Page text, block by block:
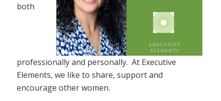
both
professionally and personally. At Executive
Elements, we like to share, support and
encourage other women.